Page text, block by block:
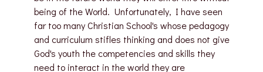
being of the World. Unfortunately, I have seen
far too many Christian School's whose pedagogy
and curriculum stifles thinking and does not give
God's youth the competencies and skills they
need to interact in the world they are